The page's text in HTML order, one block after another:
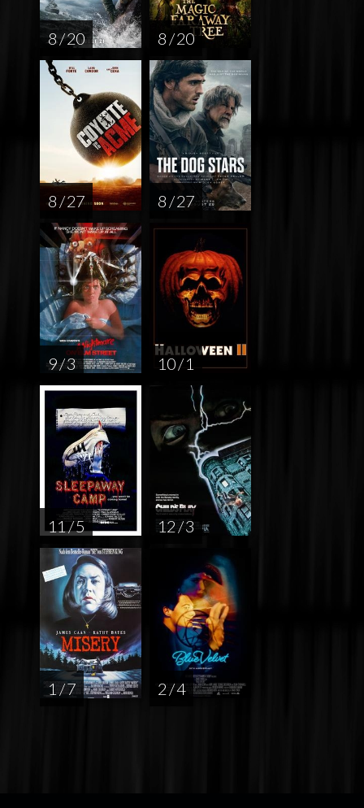
8 / 20 8 / 20
8 / 27 8 / 27
9 / 3 10 / 1
11 / 5 12 / 3
1 / 7 2 / 4